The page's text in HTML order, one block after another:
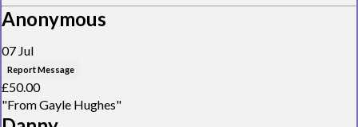
Anonymous
07 Jul
Report Message
£50.00
"From Gayle Hughes"